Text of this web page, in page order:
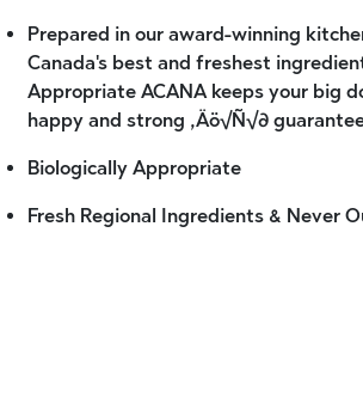
Prepared in our award-winning
Canada's best and freshest
Appropriate ACANA keeps your big
happy and strong ‚Äö√Ñ√∂
Biologically Appropriate
Fresh Regional Ingredients & Never